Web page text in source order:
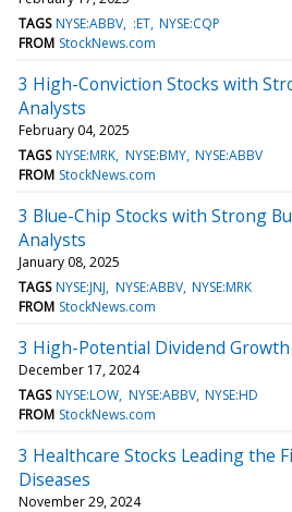
TAGS NYSE:ABBV :ET NYSE:CQP
FROM StockNews.com
3 High-Conviction Stocks with
Analysts
February 04, 2025
TAGS NYSE:MRK NYSE:BMY NYSE:ABBV
FROM StockNews.com
3 Blue-Chip Stocks with Strong
Analysts
January 08, 2025
TAGS NYSE:JNJ NYSE:ABBV NYSE:MRK
FROM StockNews.com
3 High-Potential Dividend
December 17, 2024
TAGS NYSE:LOW NYSE:ABBV NYSE:HD
FROM StockNews.com
3 Healthcare Stocks Leading the
Diseases
November 29, 2024